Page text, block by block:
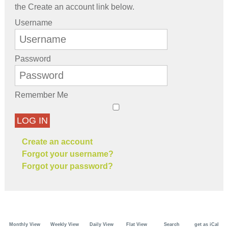
the Create an account link below.
Username
Password
Remember Me
LOG IN
Create an account
Forgot your username?
Forgot your password?
Monthly View Weekly View Daily View Flat View Search get as iCal